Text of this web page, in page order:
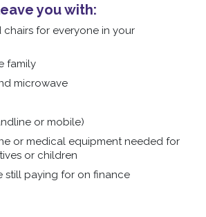
you with:
chairs for everyone in your
family
microwave
or mobile)
or medical equipment needed for
or children
still paying for on finance